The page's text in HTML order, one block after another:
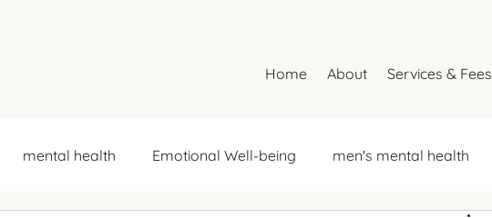
Home About Services & Fees
mental health Emotional Well-being men's mental health